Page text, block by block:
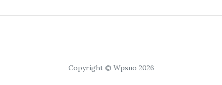
Copyright © Wpsuo 2026